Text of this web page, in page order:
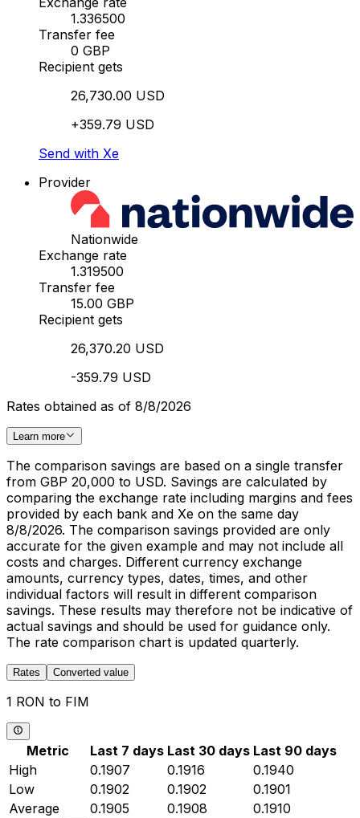
1.336500
Transfer fee
0 GBP
Recipient gets
26,730.00 USD
+359.79 USD
Send with Xe
Provider
Nationwide
Exchange rate
1.319500
Transfer fee
15.00 GBP
Recipient gets
26,370.20 USD
-359.79 USD
Rates obtained as of 8/8/2026
Learn more
The comparison savings are based on a single transfer
from GBP 20,000 to USD. Savings are calculated by
comparing the exchange rate including margins and fees
provided by each bank and Xe on the same day
8/8/2026. The comparison savings provided are only
accurate for the given example and may not include all
costs and charges. Different currency exchange
amounts, currency types, dates, times, and other
individual factors will result in different comparison
savings. These results may therefore not be indicative of
actual savings and should be used for guidance only.
The rate comparison chart is updated quarterly.
Rates Converted value
1 RON to FIM
Metric Last 7 days Last 30 days Last 90 days
High
0.1907 0.1916
0.1940
Low
0.1902 0.1902
0.1901
Average
0.1905 0.1908
0.1910